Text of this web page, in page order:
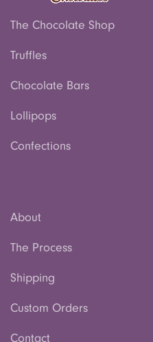
The Chocolate Shop
Truffles
Chocolate Bars
Lollipops
Confections
About
The Process
Shipping
Custom Orders
Contact